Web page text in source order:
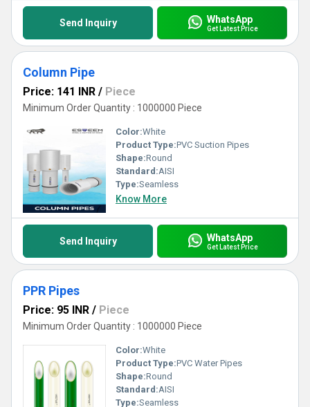
Send Inquiry WhatsApp
Get Latest Price
Column Pipe
Price: 141 INR / Piece
Minimum Order Quantity : 1000000 Piece
Color:White
Product Type:PVC Suction Pipes
Shape:Round
Standard:AISI
Type:Seamless
Know More
Send Inquiry WhatsApp
Get Latest Price
PPR Pipes
Price: 95 INR / Piece
Minimum Order Quantity : 1000000 Piece
Color:White
Product Type:PVC Water Pipes
Shape:Round
Standard:AISI
Type:Seamless